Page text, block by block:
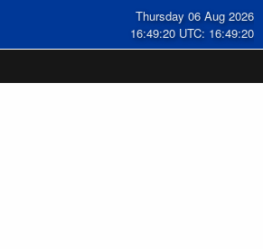
Thursday 06 Aug 2026
16:49:20 UTC: 16:49:20